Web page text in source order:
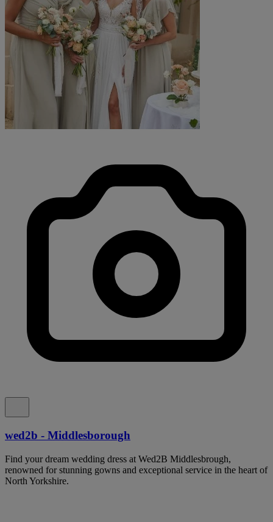
wed2b - Middlesborough
Find your dream wedding dress at Wed2B Middlesbrough,
renowned for stunning gowns and exceptional service in the heart of
North Yorkshire.